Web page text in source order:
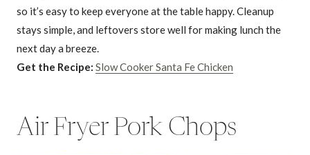
so it’s easy to keep everyone at the table happy. Cleanup
stays simple, and leftovers store well for making lunch the
next day a breeze.
Get the Recipe: Slow Cooker Santa Fe Chicken
Air Fryer Pork Chops